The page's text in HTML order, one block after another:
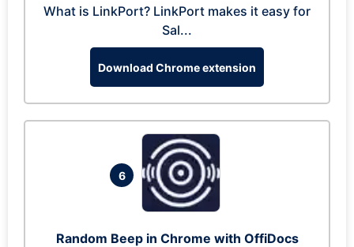
What is LinkPort? LinkPort makes it easy for
Sal...
Download Chrome extension
6
Random Beep in Chrome with OffiDocs